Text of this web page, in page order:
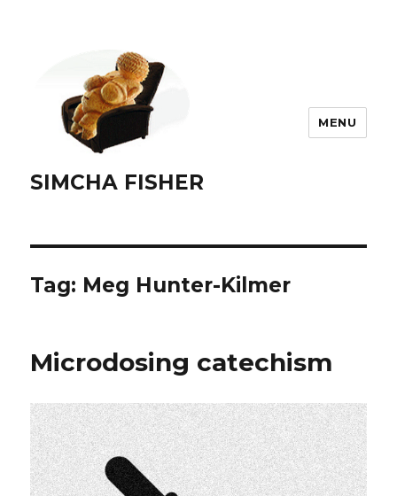
SIMCHA FISHER
MENU
Tag: Meg Hunter-Kilmer
Microdosing catechism